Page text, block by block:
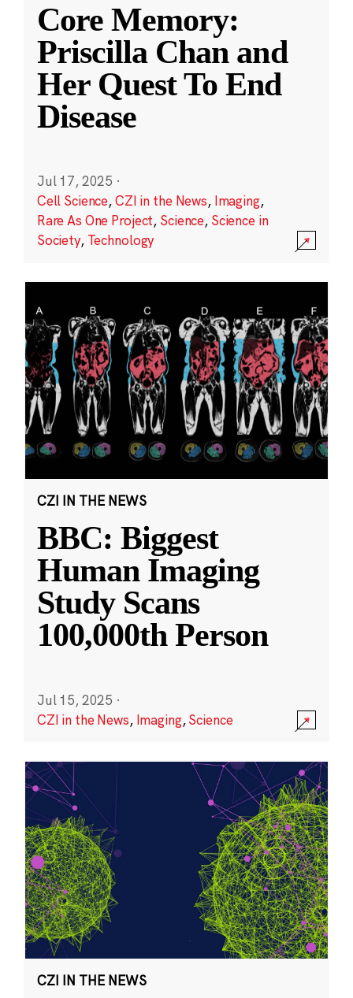
Core Memory:
Priscilla Chan and
Her Quest To End
Disease
Jul 17, 2025 ·
Cell Science,CZI in the News, Imaging,
Rare As One Project, Science, Science in
Society, Technology
CZI IN THE NEWS
BBC: Biggest
Human Imaging
Study Scans
100,000th Person
Jul 15, 2025 ·
CZI in the News, Imaging,Science
CZI IN THE NEWS